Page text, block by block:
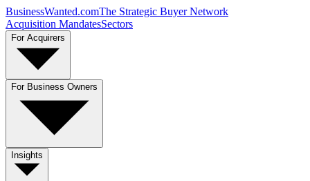
BusinessWanted.comThe Strategic Buyer Network
Acquisition MandatesSectors
For Acquirers
For Business Owners
Insights